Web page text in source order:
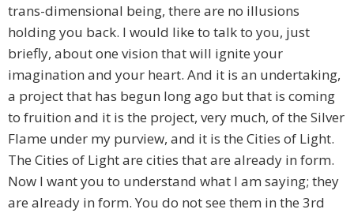
trans-dimensional being, there are no illusions
holding you back. I would like to talk to you, just
briefly, about one vision that will ignite your
imagination and your heart. And it is an undertaking,
a project that has begun long ago but that is coming
to fruition and it is the project, very much, of the Silver
Flame under my purview, and it is the Cities of Light.
The Cities of Light are cities that are already in form.
Now I want you to understand what I am saying; they
are already in form. You do not see them in the 3rd